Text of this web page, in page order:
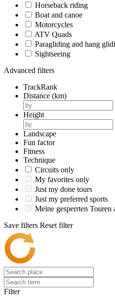
Horseback riding
Boat and canoe
Motorcycles
ATV Quads
Paragliding and hang
Sightseeing
Advanced filters
TrackRank
Distance (km)
Height
Landscape
Fun factor
Fitness
Technique
Circuits only
My favorites only
Just my done tours
Just my preferred sports
Meine gesperrten Touren
Save filters Reset filter
Filter